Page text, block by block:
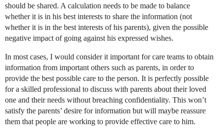
should be shared. A calculation needs to be made to balance
whether it is in his best interests to share the information (not
whether it is in the best interests of his parents), given the possible
negative impact of going against his expressed wishes.
In most cases, I would consider it important for care teams to obtain
information from important others such as parents, in order to
provide the best possible care to the person. It is perfectly possible
for a skilled professional to discuss with parents about their loved
one and their needs without breaching confidentiality. This won’t
satisfy the parents’ desire for information but will maybe reassure
them that people are working to provide effective care to him.